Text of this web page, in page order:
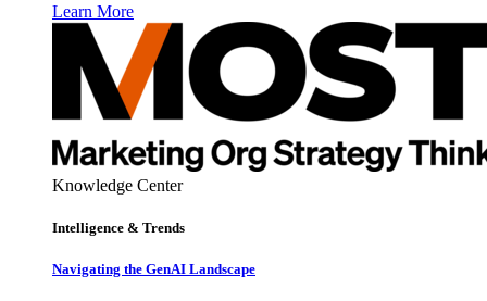
Learn More
Knowledge Center
Intelligence & Trends
Navigating the GenAI Landscape